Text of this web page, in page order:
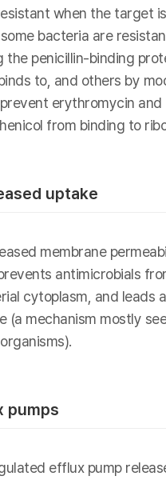
when the target
bacteria are
the penicillin-binding
to, and others by
erythromycin and
from binding to
uptake
membrane
antimicrobials
cytoplasm, and leads
(a mechanism mostly
pumps
efflux pump